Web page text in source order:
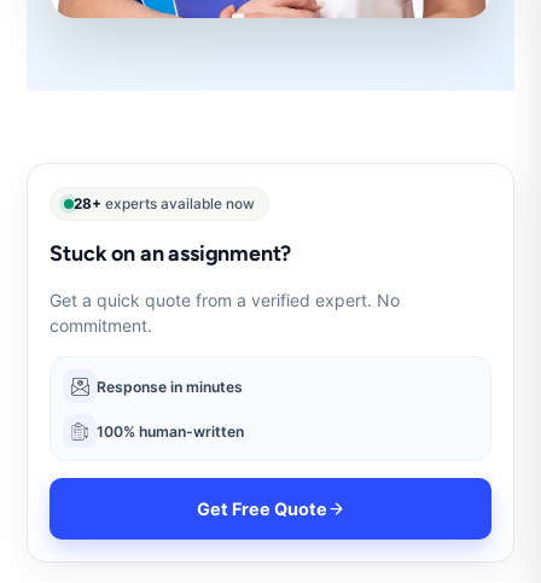
28+ experts available now
Stuck on an assignment?
Get a quick quote from a verified expert. No
commitment.
Response in minutes
100% human-written
Get Free Quote